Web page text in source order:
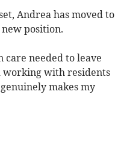
Andrea has moved to
position.
care needed to leave
working with residents
makes my